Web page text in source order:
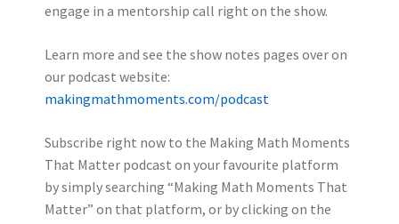
engage in a mentorship call right on the show.
Learn more and see the show notes pages over on
our podcast website:
makingmathmoments.com/podcast
Subscribe right now to the Making Math Moments
That Matter podcast on your favourite platform
by simply searching “Making Math Moments That
Matter” on that platform, or by clicking on the